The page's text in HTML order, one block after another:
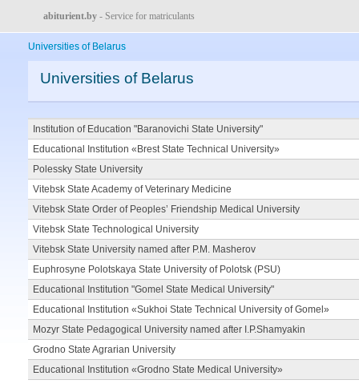
abiturient.by - Service for matriculants
Universities of Belarus
Universities of Belarus
Institution of Education "Baranovichi State University"
Educational Institution «Brest State Technical University»
Polessky State University
Vitebsk State Academy of Veterinary Medicine
Vitebsk State Order of Peoples’ Friendship Medical University
Vitebsk State Technological University
Vitebsk State University named after P.M. Masherov
Euphrosyne Polotskaya State University of Polotsk (PSU)
Educational Institution "Gomel State Medical University"
Educational Institution «Sukhoi State Technical University of Gomel»
Mozyr State Pedagogical University named after I.P.Shamyakin
Grodno State Agrarian University
Educational Institution «Grodno State Medical University»